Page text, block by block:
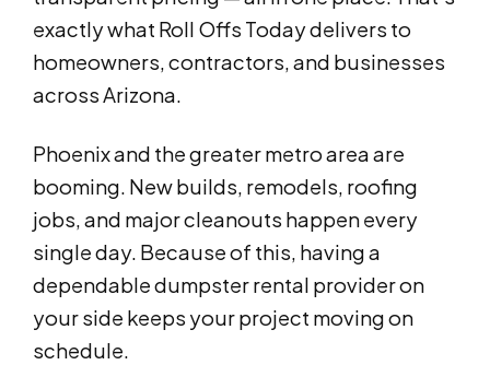
exactly what Roll Offs Today delivers to
homeowners, contractors, and businesses
across Arizona.
Phoenix and the greater metro area are
booming. New builds, remodels, roofing
jobs, and major cleanouts happen every
single day. Because of this, having a
dependable dumpster rental provider on
your side keeps your project moving on
schedule.